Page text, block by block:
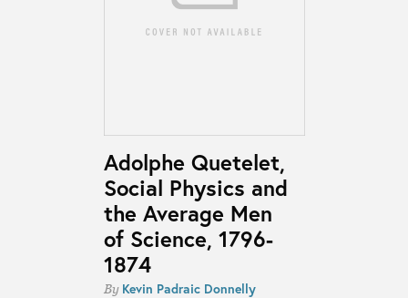
Adolphe Quetelet,
Social Physics and
the Average Men
of Science, 1796-
1874
By Kevin Padraic Donnelly